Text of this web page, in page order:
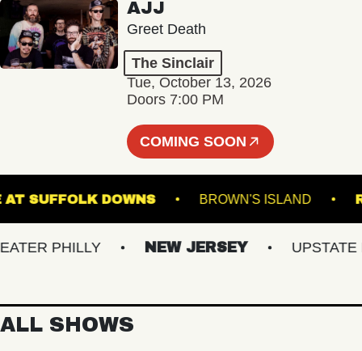
AJJ
Greet Death
The Sinclair
Tue, October 13, 2026
Doors 7:00 PM
COMING SOON
AT SUFFOLK DOWNS BROWN'S ISLAND
PHILLY NEW JERSEY UPSTATE NY
ALL SHOWS